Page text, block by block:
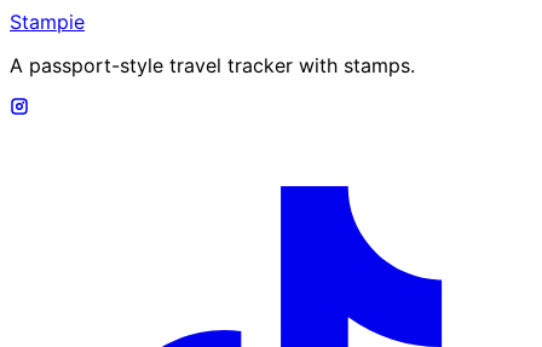
Stampie
A passport-style travel tracker with stamps.